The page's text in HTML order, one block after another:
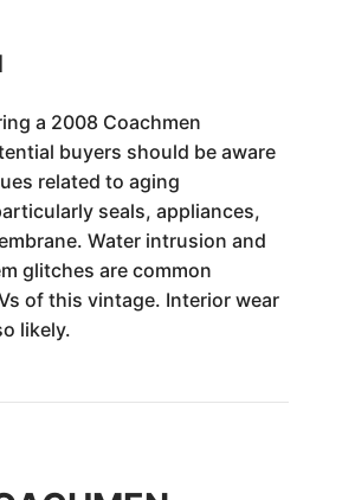
a 2008 Coachmen
buyers should be aware
related to aging
seals, appliances,
Water intrusion and
glitches are common
of this vintage. Interior wear
likely.